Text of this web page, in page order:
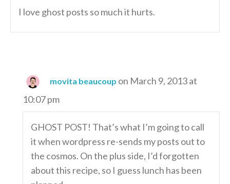
I love ghost posts so much it hurts.
movita beaucoup on March 9, 2013 at
10:07 pm
GHOST POST! That’s what I’m going to call
it when wordpress re-sends my posts out to
the cosmos. On the plus side, I’d forgotten
about this recipe, so I guess lunch has been